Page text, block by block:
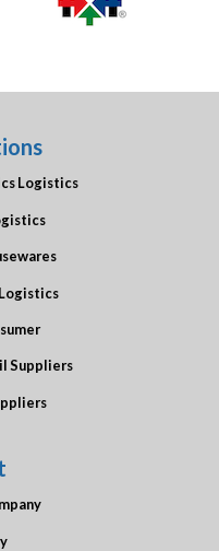
Logistics
Suppliers